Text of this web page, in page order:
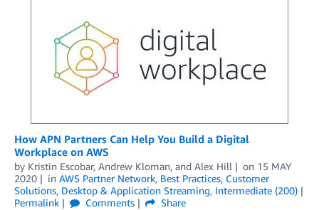
How APN Partners Can Help You Build a Digital
Workplace on AWS
by Kristin Escobar, Andrew Kloman, and Alex Hill on 15 MAY
2020
in AWS Partner Network, Best Practices, Customer
Solutions, Desktop & Application Streaming, Intermediate (200)
Permalink
Comments
Share